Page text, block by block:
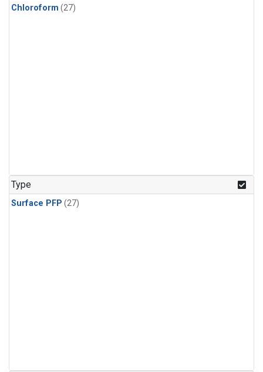
Chloroform (27)
Type
Surface PFP (27)